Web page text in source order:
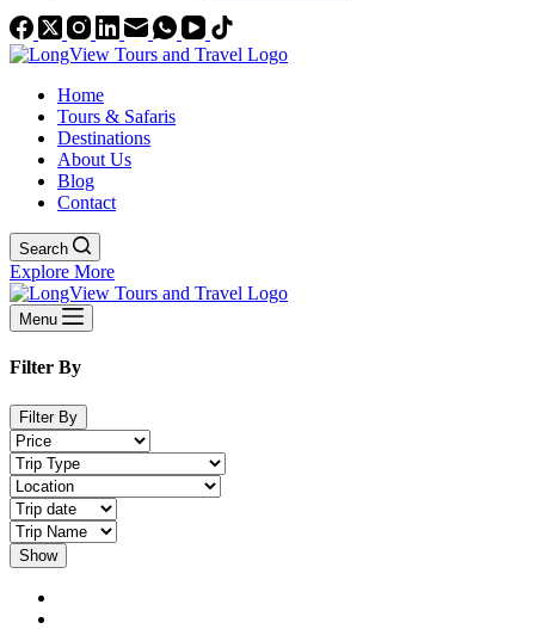
Home
Tours & Safaris
Destinations
About Us
Blog
Contact
Search
Explore More
Menu
Filter By
Filter By
Show